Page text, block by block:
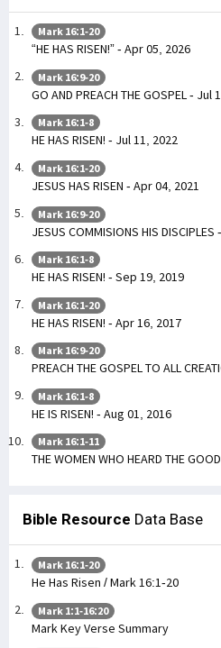
Mark 16:1-20
“HE HAS RISEN!” - Apr 05, 2026
Mark 16:9-20
GO AND PREACH THE GOSPEL - Jul
Mark 16:1-8
HE HAS RISEN! - Jul 11, 2022
Mark 16:1-20
JESUS HAS RISEN - Apr 04, 2021
Mark 16:9-20
JESUS COMMISIONS HIS
Mark 16:1-8
HE HAS RISEN! - Sep 19, 2019
Mark 16:1-20
HE HAS RISEN! - Apr 16, 2017
Mark 16:9-20
PREACH THE GOSPEL TO ALL
Mark 16:1-8
HE IS RISEN! - Aug 01, 2016
Mark 16:1-11
THE WOMEN WHO HEARD THE
Bible Resource Data Base
Mark 16:1-20
He Has Risen / Mark 16:1-20
Mark 1:1-16:20
Mark Key Verse Summary